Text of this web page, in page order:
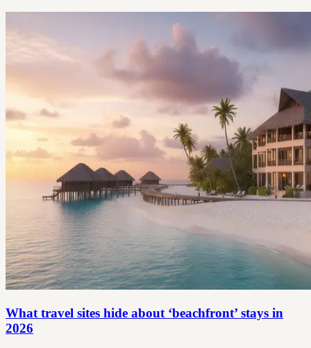
What travel sites hide about ‘beachfront’ stays in
2026